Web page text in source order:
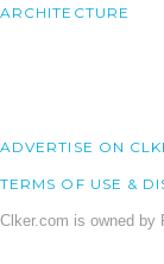
ARCHITECTURE
ADVERTISE ON
TERMS OF USE &
Clker.com is owned by